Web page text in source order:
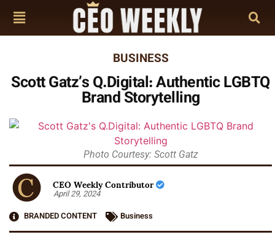
BUSINESS
Scott Gatz’s Q.Digital: Authentic LGBTQ
Brand Storytelling
Photo Courtesy: Scott Gatz
CEO Weekly Contributor
April 29, 2024
BRANDED CONTENT
Business